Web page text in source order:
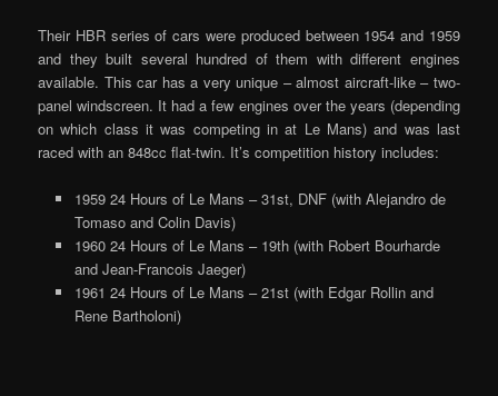
Their HBR series of cars were produced between 1954 and 1959
and they built several hundred of them with different engines
available. This car has a very unique – almost aircraft-like – two-
panel windscreen. It had a few engines over the years (depending
on which class it was competing in at Le Mans) and was last
raced with an 848cc flat-twin. It’s competition history includes:
1959 24 Hours of Le Mans – 31st, DNF (with Alejandro de
Tomaso and Colin Davis)
1960 24 Hours of Le Mans – 19th (with Robert Bourharde
and Jean-Francois Jaeger)
1961 24 Hours of Le Mans – 21st (with Edgar Rollin and
Rene Bartholoni)